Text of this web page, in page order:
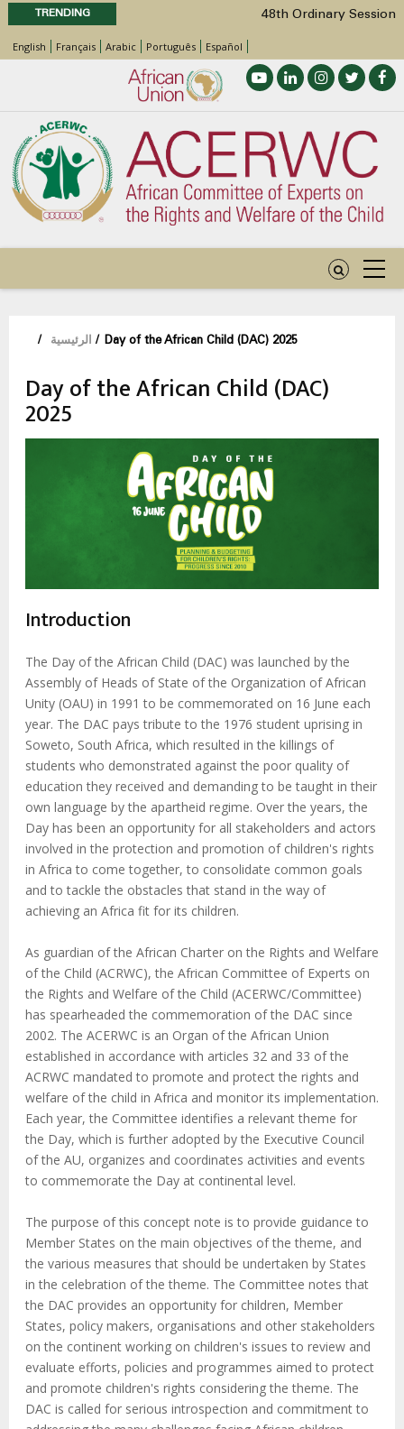
TRENDING
48th Ordinary Session
Position Paper on Education for Children
with Disabilities in Africa
Call for Side Events during the 48th
Ordinary Session of the ACERWC
Advocacy Factsheet : Climate Change, El
Niño, & Africa’s Children’s Rights to Food &
Water
48th Ordinary Session
English Français Arabic Português Español
التنقل
الرئيسية / / Day of the African Child (DAC) 2025
Day of the African Child (DAC)
2025
Introduction
The Day of the African Child (DAC) was launched by the
Assembly of Heads of State of the Organization of African
Unity (OAU) in 1991 to be commemorated on 16 June each
year. The DAC pays tribute to the 1976 student uprising in
Soweto, South Africa, which resulted in the killings of
students who demonstrated against the poor quality of
education they received and demanding to be taught in their
own language by the apartheid regime. Over the years, the
Day has been an opportunity for all stakeholders and actors
involved in the protection and promotion of children's rights
in Africa to come together, to consolidate common goals
and to tackle the obstacles that stand in the way of
achieving an Africa fit for its children.
As guardian of the African Charter on the Rights and Welfare
of the Child (ACRWC), the African Committee of Experts on
the Rights and Welfare of the Child (ACERWC/Committee)
has spearheaded the commemoration of the DAC since
2002. The ACERWC is an Organ of the African Union
established in accordance with articles 32 and 33 of the
ACRWC mandated to promote and protect the rights and
welfare of the child in Africa and monitor its implementation.
Each year, the Committee identifies a relevant theme for
the Day, which is further adopted by the Executive Council
of the AU, organizes and coordinates activities and events
to commemorate the Day at continental level.
The purpose of this concept note is to provide guidance to
Member States on the main objectives of the theme, and
the various measures that should be undertaken by States
in the celebration of the theme. The Committee notes that
the DAC provides an opportunity for children, Member
States, policy makers, organisations and other stakeholders
on the continent working on children's issues to review and
evaluate efforts, policies and programmes aimed to protect
and promote children's rights considering the theme. The
DAC is called for serious introspection and commitment to